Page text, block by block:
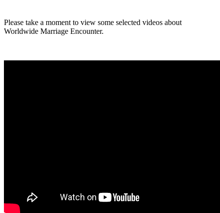
Please take a moment to view some selected videos about
Worldwide Marriage Encounter.